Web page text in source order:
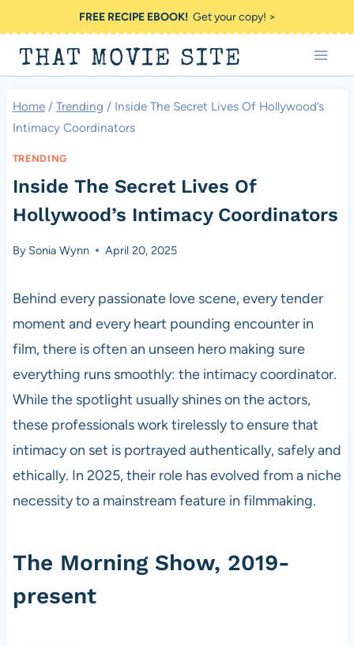
to
content
FREE RECIPE EBOOK!Get your copy! >
THAT MOVIE SITE
Home / Trending / Inside The Secret Lives Of Hollywood’s
Intimacy Coordinators
TRENDING
Inside The Secret Lives Of
Hollywood’s Intimacy Coordinators
By Sonia Wynn April 20, 2025
Behind every passionate love scene, every tender
moment and every heart pounding encounter in
film, there is often an unseen hero making sure
everything runs smoothly: the intimacy coordinator.
While the spotlight usually shines on the actors,
these professionals work tirelessly to ensure that
intimacy on set is portrayed authentically, safely and
ethically. In 2025, their role has evolved from a niche
necessity to a mainstream feature in filmmaking.
The Morning Show, 2019-
present